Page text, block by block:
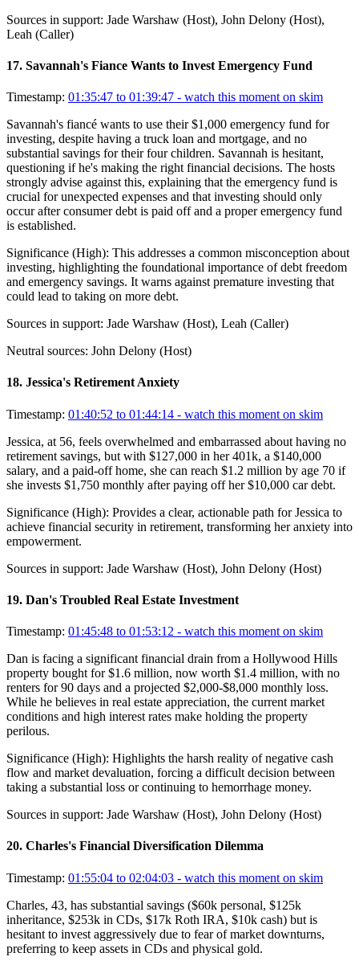
Sources in support: Jade Warshaw (Host), John Delony (Host),
Leah (Caller)
17. Savannah's Fiance Wants to Invest Emergency Fund
Timestamp: 01:35:47 to 01:39:47 - watch this moment on skim
Savannah's fiancé wants to use their $1,000 emergency fund for
investing, despite having a truck loan and mortgage, and no
substantial savings for their four children. Savannah is hesitant,
questioning if he's making the right financial decisions. The hosts
strongly advise against this, explaining that the emergency fund is
crucial for unexpected expenses and that investing should only
occur after consumer debt is paid off and a proper emergency fund
is established.
Significance (High): This addresses a common misconception about
investing, highlighting the foundational importance of debt freedom
and emergency savings. It warns against premature investing that
could lead to taking on more debt.
Sources in support: Jade Warshaw (Host), Leah (Caller)
Neutral sources: John Delony (Host)
18. Jessica's Retirement Anxiety
Timestamp: 01:40:52 to 01:44:14 - watch this moment on skim
Jessica, at 56, feels overwhelmed and embarrassed about having no
retirement savings, but with $127,000 in her 401k, a $140,000
salary, and a paid-off home, she can reach $1.2 million by age 70 if
she invests $1,750 monthly after paying off her $10,000 car debt.
Significance (High): Provides a clear, actionable path for Jessica to
achieve financial security in retirement, transforming her anxiety into
empowerment.
Sources in support: Jade Warshaw (Host), John Delony (Host)
19. Dan's Troubled Real Estate Investment
Timestamp: 01:45:48 to 01:53:12 - watch this moment on skim
Dan is facing a significant financial drain from a Hollywood Hills
property bought for $1.6 million, now worth $1.4 million, with no
renters for 90 days and a projected $2,000-$8,000 monthly loss.
While he believes in real estate appreciation, the current market
conditions and high interest rates make holding the property
perilous.
Significance (High): Highlights the harsh reality of negative cash
flow and market devaluation, forcing a difficult decision between
taking a substantial loss or continuing to hemorrhage money.
Sources in support: Jade Warshaw (Host), John Delony (Host)
20. Charles's Financial Diversification Dilemma
Timestamp: 01:55:04 to 02:04:03 - watch this moment on skim
Charles, 43, has substantial savings ($60k personal, $125k
inheritance, $253k in CDs, $17k Roth IRA, $10k cash) but is
hesitant to invest aggressively due to fear of market downturns,
preferring to keep assets in CDs and physical gold.